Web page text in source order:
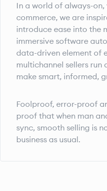
In a world of always-
commerce, we are
introduce ease into the
immersive software
data-driven element of
multichannel sellers
make smart, informed,
Foolproof, error-proof
proof that when man
sync, smooth selling is
business as usual.